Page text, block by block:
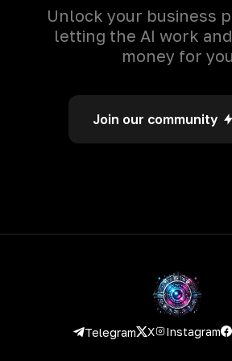
Unlock your business
letting the AI work
money for
Join our community
Telegram X Instagram